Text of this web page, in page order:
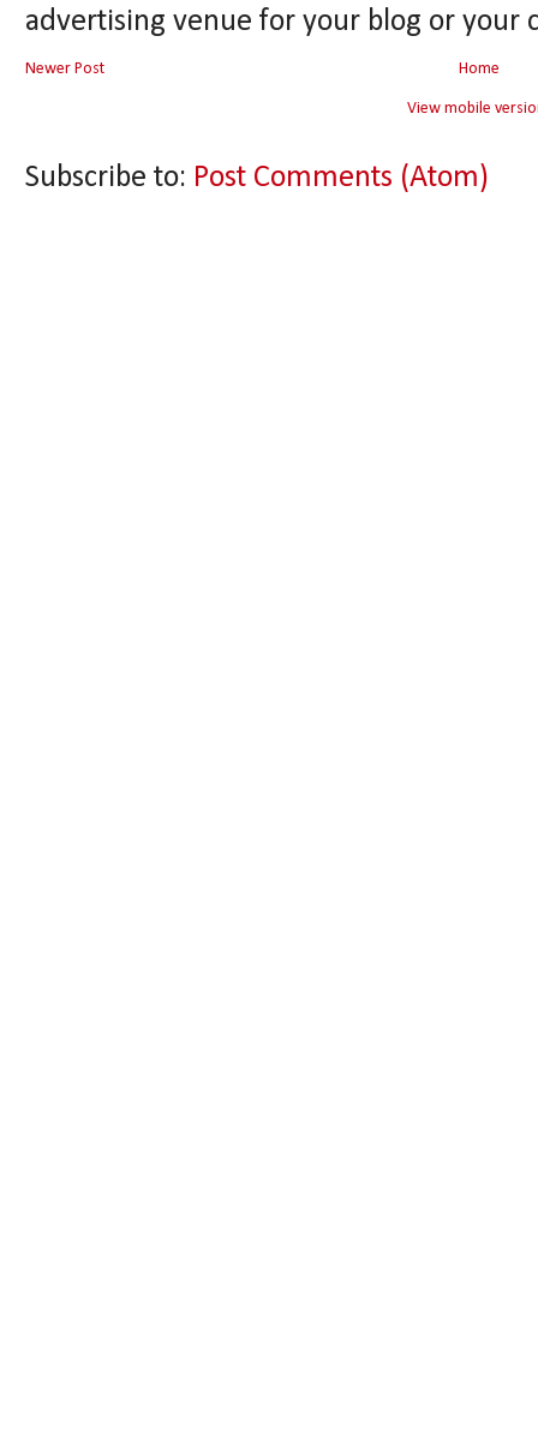
advertising venue for your blog or your
Newer Post Home
View mobile
Subscribe to: Post Comments (Atom)